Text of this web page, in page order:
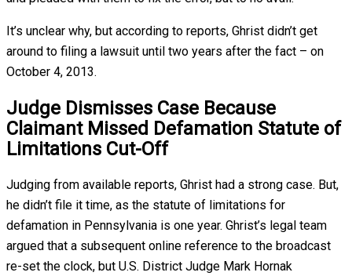
It’s unclear why, but according to reports, Ghrist didn’t get
around to filing a lawsuit until two years after the fact – on
October 4, 2013.
Judge Dismisses Case Because
Claimant Missed Defamation Statute of
Limitations Cut-Off
Judging from available reports, Ghrist had a strong case. But,
he didn’t file it time, as the statute of limitations for
defamation in Pennsylvania is one year. Ghrist’s legal team
argued that a subsequent online reference to the broadcast
re-set the clock, but U.S. District Judge Mark Hornak